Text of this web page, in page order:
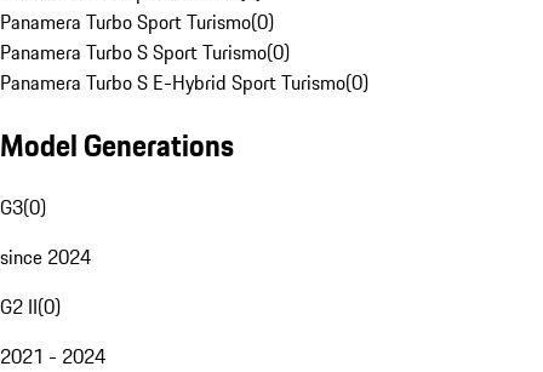
Panamera Turbo Sport Turismo(0)
Panamera Turbo S Sport Turismo(0)
Panamera Turbo S E-Hybrid Sport Turismo(0)
Model Generations
G3(0)
since 2024
G2 II(0)
2021 - 2024